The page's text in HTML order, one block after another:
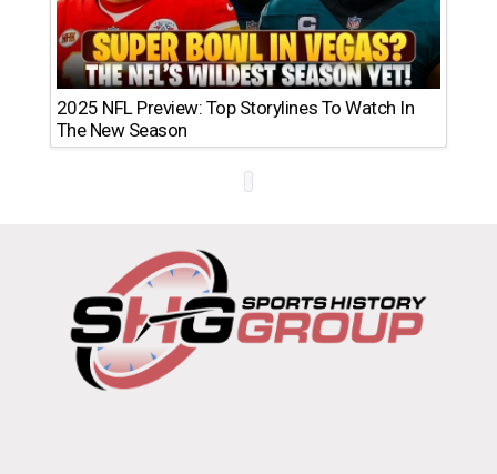
2025 NFL Preview: Top Storylines To Watch In
The New Season